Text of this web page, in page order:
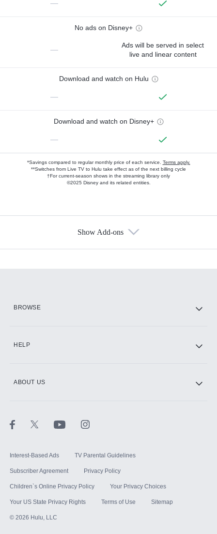
—
No ads on Disney+
—
Ads will be served in select
live and linear content
Download and watch on Hulu
—
Download and watch on Disney+
—
*Savings compared to regular monthly price of each service. Terms apply.
**Switches from Live TV to Hulu take effect as of the next billing cycle
†For current-season shows in the streaming library only
©2025 Disney and its related entities.
Show Add-ons
BROWSE
HELP
ABOUT US
Interest-Based Ads TV Parental Guidelines
Subscriber Agreement Privacy Policy
Children`s Online Privacy Policy Your Privacy Choices
Your US State Privacy Rights Terms of Use Sitemap
© 2026 Hulu, LLC